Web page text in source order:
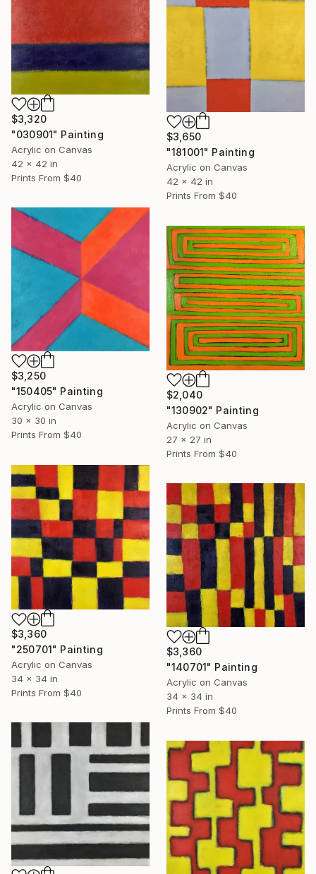
$3,320
"030901" Painting
Acrylic on Canvas
42 x 42 in
Prints From $40
$3,650
"181001" Painting
Acrylic on Canvas
42 x 42 in
Prints From $40
$3,250
"150405" Painting
Acrylic on Canvas
30 x 30 in
Prints From $40
$2,040
"130902" Painting
Acrylic on Canvas
27 x 27 in
Prints From $40
$3,360
"250701" Painting
Acrylic on Canvas
34 x 34 in
Prints From $40
$3,360
"140701" Painting
Acrylic on Canvas
34 x 34 in
Prints From $40